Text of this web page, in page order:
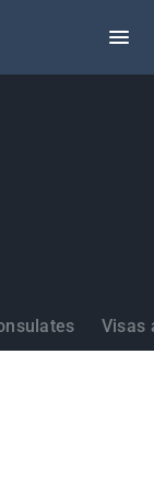
Visas